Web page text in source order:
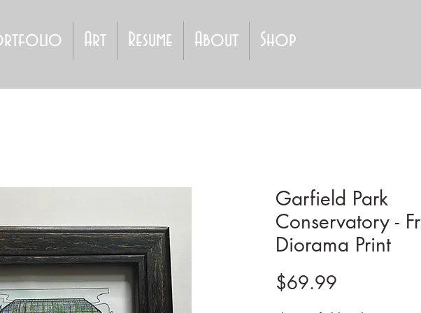
Art Resume About Shop
Garfield Park
Conservatory -
Diorama Print
$69.99